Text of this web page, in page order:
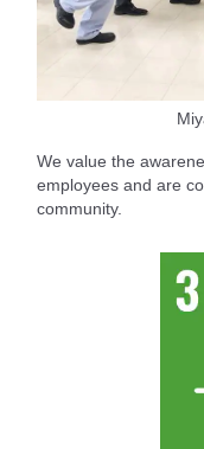
We value the
employees and are
community.